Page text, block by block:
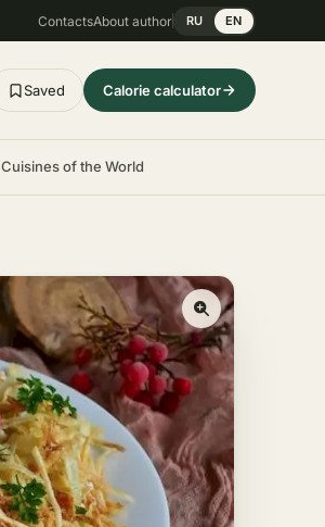
ContactsAbout author RU EN
Saved Calorie calculator
Cuisines of the World